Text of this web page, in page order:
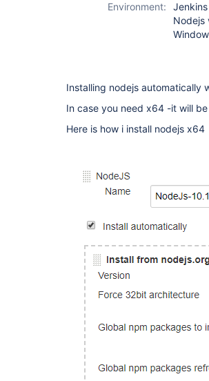
Environment:
Jenkins
Nodejs
Installing nodejs automatically
In case you need x64 -it will
Here is how i install nodejs x64